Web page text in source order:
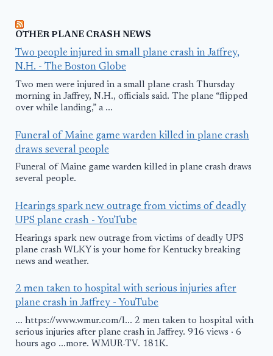
OTHER PLANE CRASH NEWS
Two people injured in small plane crash in Jaffrey,
N.H. - The Boston Globe
Two men were injured in a small plane crash Thursday
morning in Jaffrey, N.H., officials said. The plane “flipped
over while landing,” a ...
Funeral of Maine game warden killed in plane crash
draws several people
Funeral of Maine game warden killed in plane crash draws
several people.
Hearings spark new outrage from victims of deadly
UPS plane crash - YouTube
Hearings spark new outrage from victims of deadly UPS
plane crash WLKY is your home for Kentucky breaking
news and weather.
2 men taken to hospital with serious injuries after
plane crash in Jaffrey - YouTube
... https://www.wmur.com/l... 2 men taken to hospital with
serious injuries after plane crash in Jaffrey. 916 views · 6
hours ago ...more. WMUR-TV. 181K.